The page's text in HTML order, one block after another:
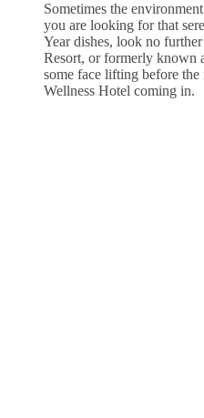
Sometimes the
you are looking for that
Year dishes, look no
Resort, or formerly known
some face lifting before
Wellness Hotel coming in.